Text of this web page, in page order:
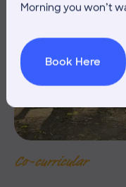
Morning you won’t
Book Here
Co-curricular